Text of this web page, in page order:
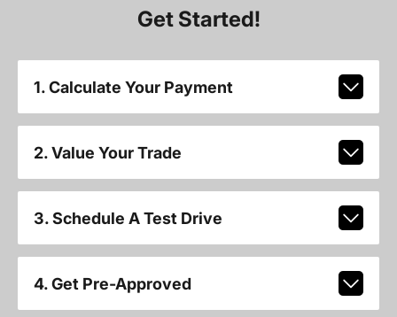
Get Started!
1. Calculate Your Payment
2. Value Your Trade
3. Schedule A Test Drive
4. Get Pre-Approved